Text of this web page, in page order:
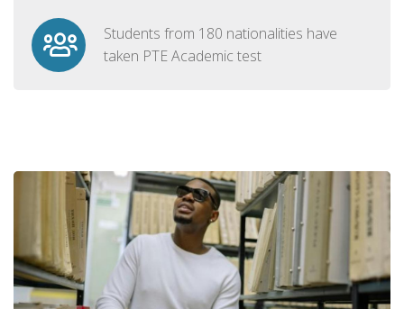
Students from 180 nationalities have
taken PTE Academic test